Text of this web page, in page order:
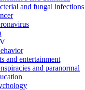
and fungal infections
and entertainment
and paranormal